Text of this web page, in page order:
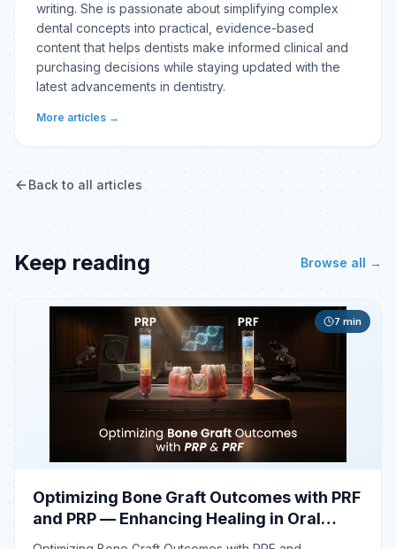
writing. She is passionate about simplifying complex
dental concepts into practical, evidence-based
content that helps dentists make informed clinical and
purchasing decisions while staying updated with the
latest advancements in dentistry.
More articles →
Back to all articles
Keep reading Browse all →
7 min
Optimizing Bone Graft Outcomes with PRF
and PRP — Enhancing Healing in Oral
Surgery